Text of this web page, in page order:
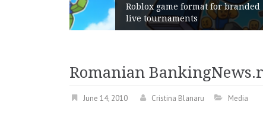
Roblox game format for branded
live tournaments
Romanian
June 14, 2010 Cristina Blanaru Media